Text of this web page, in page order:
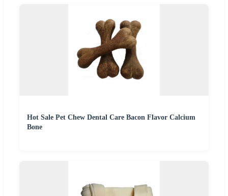
Hot Sale Pet Chew Dental Care Bacon Flavor Calcium
Bone